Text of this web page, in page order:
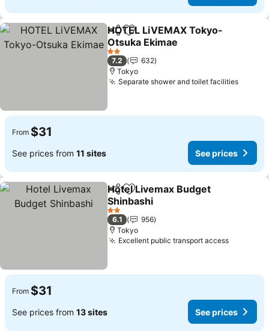
ShareAdd to favorites
HOTEL LiVEMAX Tokyo-
Otsuka Ekimae
2 Stars
7.2
632
Tokyo
Separate shower and toilet facilities
From $31
See prices from 11 sites See prices
ShareAdd to favorites
Hotel Livemax Budget
Shinbashi
2 Stars
6.1
956
Tokyo
Excellent public transport access
From $31
See prices from 13 sites See prices